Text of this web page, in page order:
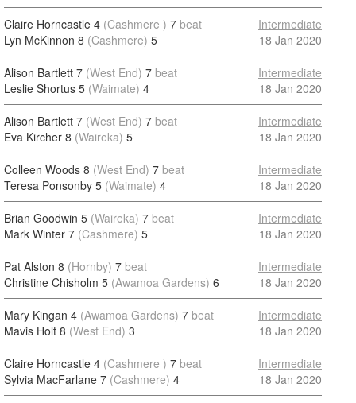
Claire Horncastle 4 (Cashmere ) 7 beat
Lyn McKinnon 8 (Cashmere) 5
Intermediate
18 Jan 2020
Alison Bartlett 7 (West End) 7 beat
Leslie Shortus 5 (Waimate) 4
Intermediate
18 Jan 2020
Alison Bartlett 7 (West End) 7 beat
Eva Kircher 8 (Waireka) 5
Intermediate
18 Jan 2020
Colleen Woods 8 (West End) 7 beat
Teresa Ponsonby 5 (Waimate) 4
Intermediate
18 Jan 2020
Brian Goodwin 5 (Waireka) 7 beat
Mark Winter 7 (Cashmere) 5
Intermediate
18 Jan 2020
Pat Alston 8 (Hornby) 7 beat
Christine Chisholm 5 (Awamoa Gardens) 6
Intermediate
18 Jan 2020
Mary Kingan 4 (Awamoa Gardens) 7 beat
Mavis Holt 8 (West End) 3
Intermediate
18 Jan 2020
Claire Horncastle 4 (Cashmere ) 7 beat
Sylvia MacFarlane 7 (Cashmere) 4
Intermediate
18 Jan 2020